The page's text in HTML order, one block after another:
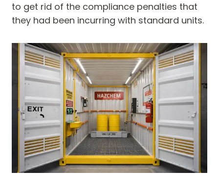
to get rid of the compliance penalties that
they had been incurring with standard units.